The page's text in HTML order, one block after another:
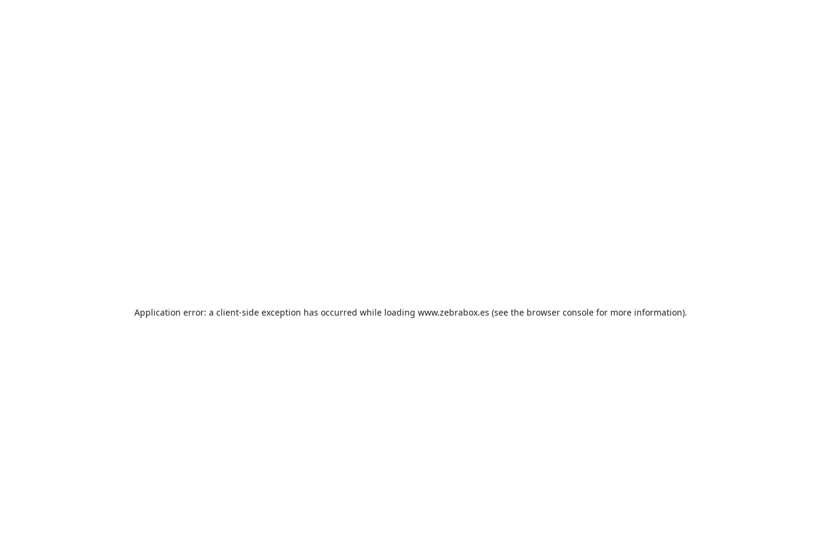
Application error: a client-side exception has occurred while loading www.zebrabox.es (see the browser consolefor more information).